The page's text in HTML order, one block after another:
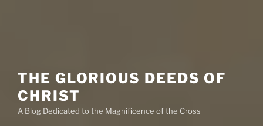
THE GLORIOUS DEEDS OF
CHRIST
A Blog Dedicated to the Magnificence of the Cross